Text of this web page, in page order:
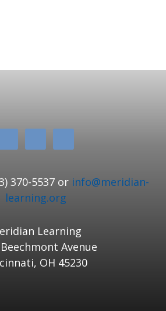
370-5537 or info@meridian-
learning.org
Learning
Avenue
OH 45230